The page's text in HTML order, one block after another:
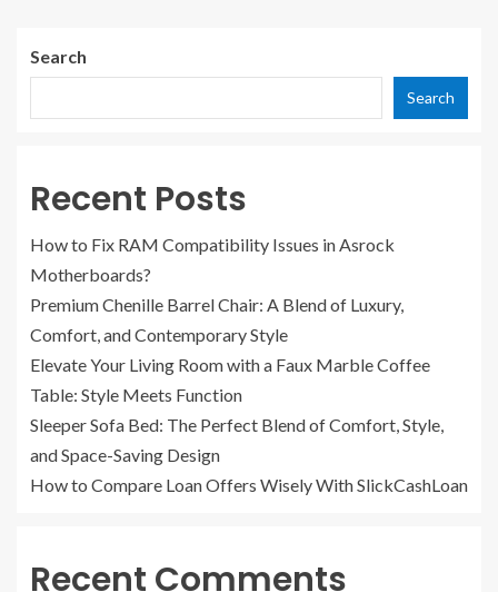
Search
Search
Recent Posts
How to Fix RAM Compatibility Issues in Asrock
Motherboards?
Premium Chenille Barrel Chair: A Blend of Luxury,
Comfort, and Contemporary Style
Elevate Your Living Room with a Faux Marble Coffee
Table: Style Meets Function
Sleeper Sofa Bed: The Perfect Blend of Comfort, Style,
and Space-Saving Design
How to Compare Loan Offers Wisely With SlickCashLoan
Recent Comments